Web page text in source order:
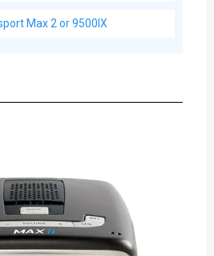
Max 2 or 9500IX